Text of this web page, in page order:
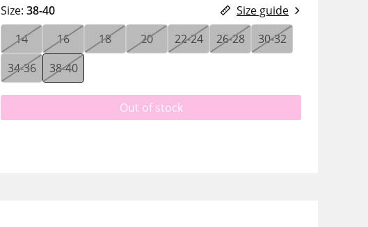
Size: 38-40
Size guide
14
16 18 20 22-24 26-28
30-32
34-36
38-40
Out of stock